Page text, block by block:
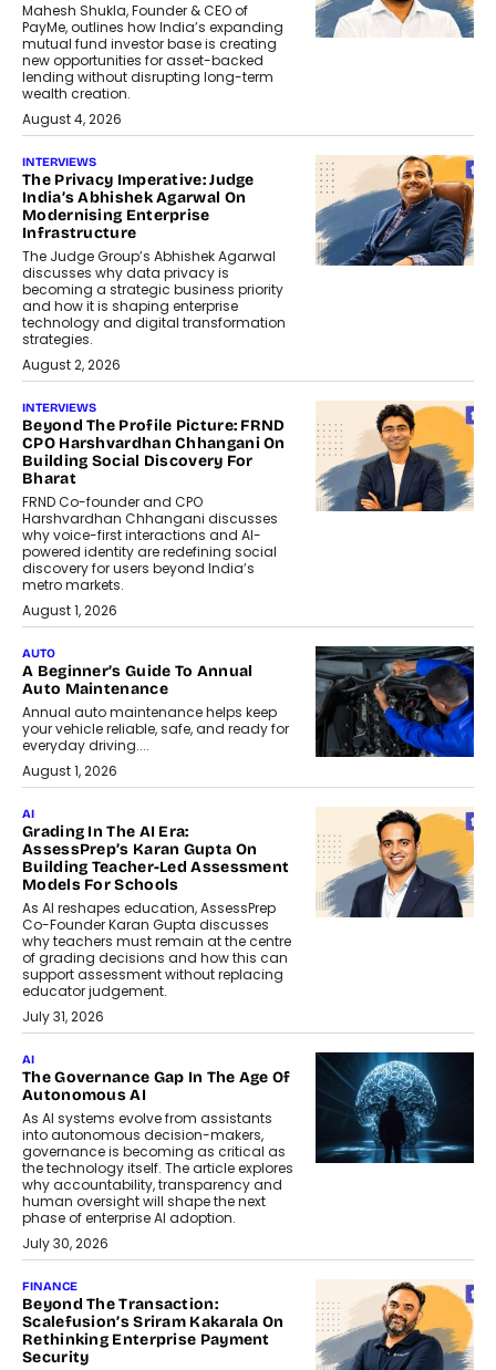
Mahesh Shukla, Founder & CEO of
PayMe, outlines how India’s expanding
mutual fund investor base is creating
new opportunities for asset-backed
lending without disrupting long-term
wealth creation.
August 4, 2026
INTERVIEWS
The Privacy Imperative: Judge
India’s Abhishek Agarwal On
Modernising Enterprise
Infrastructure
The Judge Group’s Abhishek Agarwal
discusses why data privacy is
becoming a strategic business priority
and how it is shaping enterprise
technology and digital transformation
strategies.
August 2, 2026
INTERVIEWS
Beyond The Profile Picture: FRND
CPO Harshvardhan Chhangani On
Building Social Discovery For
Bharat
FRND Co-founder and CPO
Harshvardhan Chhangani discusses
why voice-first interactions and AI-
powered identity are redefining social
discovery for users beyond India’s
metro markets.
August 1, 2026
AUTO
A Beginner’s Guide To Annual
Auto Maintenance
Annual auto maintenance helps keep
your vehicle reliable, safe, and ready for
everyday driving....
August 1, 2026
AI
Grading In The AI Era:
AssessPrep’s Karan Gupta On
Building Teacher-Led Assessment
Models For Schools
As AI reshapes education, AssessPrep
Co-Founder Karan Gupta discusses
why teachers must remain at the centre
of grading decisions and how this can
support assessment without replacing
educator judgement.
July 31, 2026
AI
The Governance Gap In The Age Of
Autonomous AI
As AI systems evolve from assistants
into autonomous decision-makers,
governance is becoming as critical as
the technology itself. The article explores
why accountability, transparency and
human oversight will shape the next
phase of enterprise AI adoption.
July 30, 2026
FINANCE
Beyond The Transaction:
Scalefusion’s Sriram Kakarala On
Rethinking Enterprise Payment
Security